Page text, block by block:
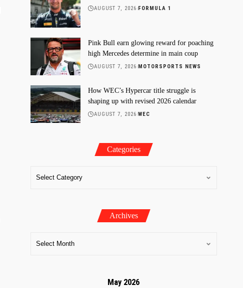
AUGUST 7, 2026 FORMULA 1
Pink Bull earn glowing reward for poaching
high Mercedes determine in main coup
AUGUST 7, 2026 MOTORSPORTS NEWS
How WEC’s Hypercar title struggle is
shaping up with revised 2026 calendar
AUGUST 7, 2026 WEC
Categories
Archives
May 2026